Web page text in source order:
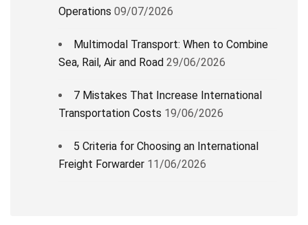
Operations 09/07/2026
Multimodal Transport: When to Combine
Sea, Rail, Air and Road 29/06/2026
7 Mistakes That Increase International
Transportation Costs 19/06/2026
5 Criteria for Choosing an International
Freight Forwarder 11/06/2026